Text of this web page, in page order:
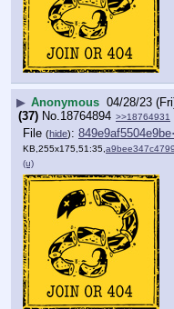
▶ Anonymous 04/28/23
(37) No.18764894 >>18764931
File (hide):
KB,255x175,51:35,
(u)